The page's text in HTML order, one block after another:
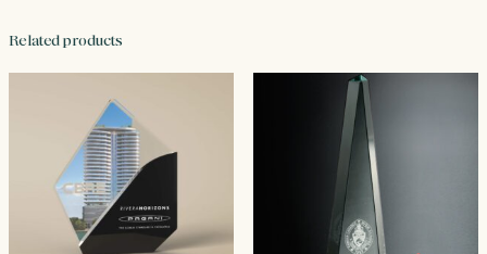
Related products